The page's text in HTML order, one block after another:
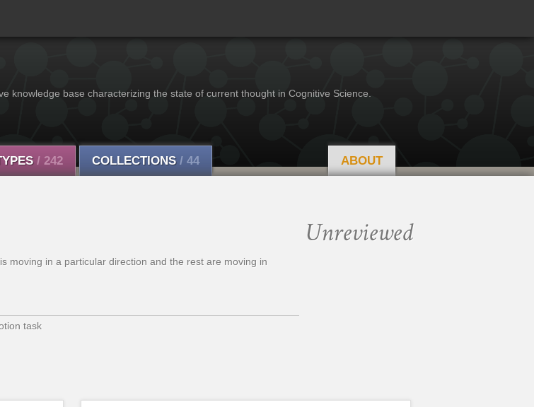
knowledge base characterizing the state of current thought in Cognitive Science.
/ 242 COLLECTIONS / 44 ABOUT
Unreviewed
moving in a particular direction and the rest are moving in
task